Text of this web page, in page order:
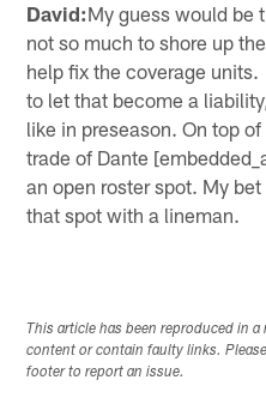
David:My guess would be
not so much to shore up
help fix the coverage
to let that become a
like in preseason. On top
trade of Dante
an open roster spot. My
that spot with a lineman.
This article has been reproduced in
content or contain faulty links.
footer to report an issue.